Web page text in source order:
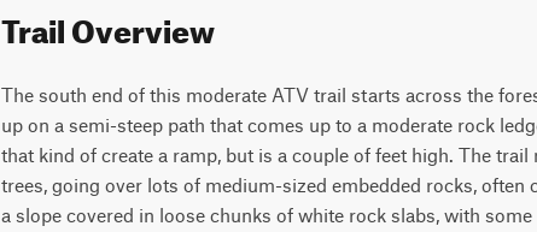
Trail Overview
The south end of this moderate ATV trail starts across the
up on a semi-steep path that comes up to a moderate rock
that kind of create a ramp, but is a couple of feet high. The
trees, going over lots of medium-sized embedded rocks,
a slope covered in loose chunks of white rock slabs, with